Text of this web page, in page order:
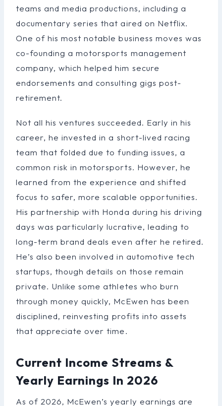
teams and media productions, including a
documentary series that aired on Netflix.
One of his most notable business moves was
co-founding a motorsports management
company, which helped him secure
endorsements and consulting gigs post-
retirement.
Not all his ventures succeeded. Early in his
career, he invested in a short-lived racing
team that folded due to funding issues, a
common risk in motorsports. However, he
learned from the experience and shifted
focus to safer, more scalable opportunities.
His partnership with Honda during his driving
days was particularly lucrative, leading to
long-term brand deals even after he retired.
He’s also been involved in automotive tech
startups, though details on those remain
private. Unlike some athletes who burn
through money quickly, McEwen has been
disciplined, reinvesting profits into assets
that appreciate over time.
Current Income Streams &
Yearly Earnings In 2026
As of 2026, McEwen’s yearly earnings are